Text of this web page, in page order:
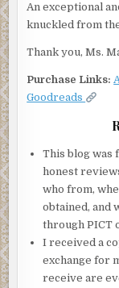
An exceptional
knuckled from
Thank you, Ms.
Purchase Links:
Goodreads
This blog was
honest
who from,
obtained, and
through PICT
I received a
exchange for
receive are